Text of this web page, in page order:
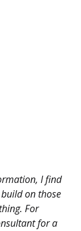
I find
on those
For
for a